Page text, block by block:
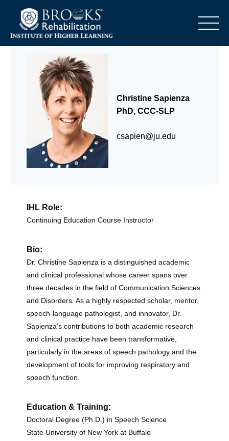
Christine Sapienza
PhD, CCC-SLP
csapien@ju.edu
IHL Role:
Continuing Education Course Instructor
Bio:
Dr. Christine Sapienza is a distinguished academic
and clinical professional whose career spans over
three decades in the field of Communication Sciences
and Disorders. As a highly respected scholar, mentor,
speech-language pathologist, and innovator, Dr.
Sapienza’s contributions to both academic research
and clinical practice have been transformative,
particularly in the areas of speech pathology and the
development of tools for improving respiratory and
speech function.
Education & Training:
Doctoral Degree (Ph.D.) in Speech Science
State University of New York at Buffalo